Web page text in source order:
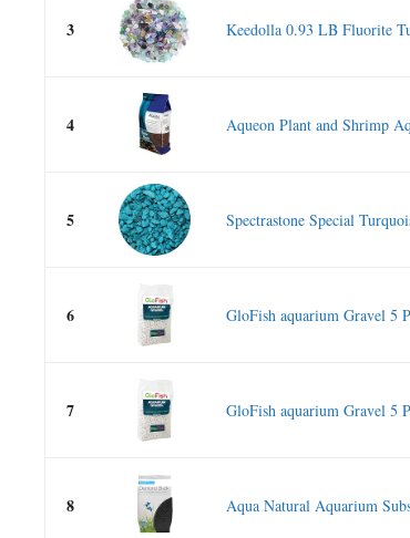
3 Keedolla 0.93 LB Fluorite
4 Aqueon Plant and Shrimp
5 Spectrastone Special
6 GloFish aquarium Gravel 5
7 GloFish aquarium Gravel 5
8 Aqua Natural Aquarium